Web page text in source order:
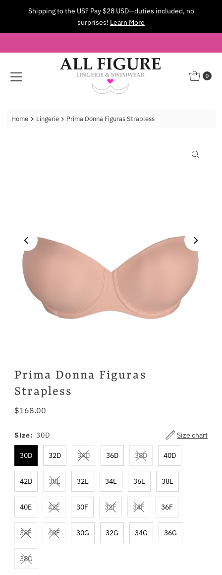
Skip to content
Shipping to the US? Pay $28 USD—duties included, no
surprises! Learn More
0
Home Lingerie Prima Donna Figuras Strapless
Prima Donna Figuras
Strapless
Regular
Price
$168.00
Size chart
Size: 30D
30D 32D 34D 36D 38D 40D
42D 30E 32E 34E 36E 38E
40E 42E 30F 32F 34F 36F
38F 40F 30G 32G 34G 36G
38G